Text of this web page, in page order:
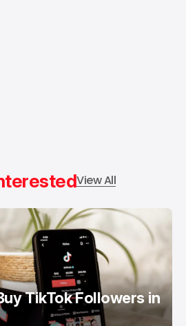
View All
TikTok Followers in